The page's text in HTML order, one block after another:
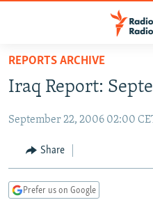
Skip
main
Skip
Skip
RUSSIA PROGRAMMING
RADIO SVOBODA
CURRENT TIME
MARSHO RADIO
IRAN
CENTRAL ASIA
KYRGYZSTAN
AFGHANISTAN
CAUCASUS
REPORTS ARCHIVE
Iraq Report:
September 22, 2006 02:00
Share
Prefer us on Google